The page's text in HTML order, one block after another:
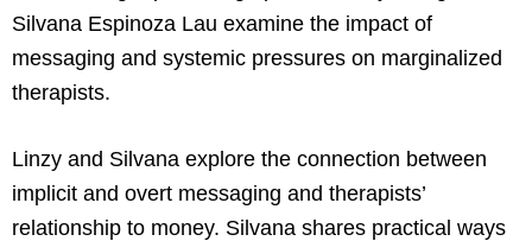
Silvana Espinoza Lau examine the impact of
messaging and systemic pressures on marginalized
therapists.
Linzy and Silvana explore the connection between
implicit and overt messaging and therapists’
relationship to money. Silvana shares practical ways